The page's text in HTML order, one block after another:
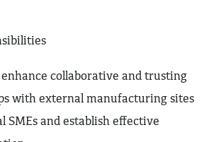
collaborative and trusting
with external manufacturing sites
SMEs and establish effective